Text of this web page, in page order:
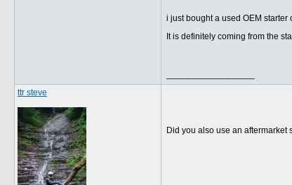
i just bought a used OEM
It is definitely coming from the
ttr steve
Did you also use an aftermarket